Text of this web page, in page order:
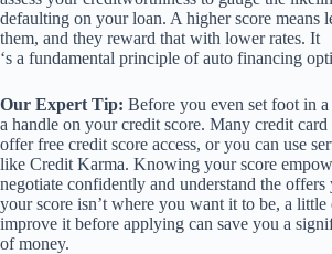
defaulting on your loan. A higher score means
them, and they reward that with lower rates. It
‘s a fundamental principle of auto financing
Our Expert Tip: Before you even set foot in
a handle on your credit score. Many credit card
offer free credit score access, or you can use
like Credit Karma. Knowing your score
negotiate confidently and understand the
your score isn’t where you want it to be, a
improve it before applying can save you a
of money.